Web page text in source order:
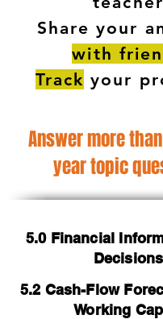
Share your
with
Track your
Answer more
year topic
5.0 Financial
Decisions
5.2 Cash-Flow
Working